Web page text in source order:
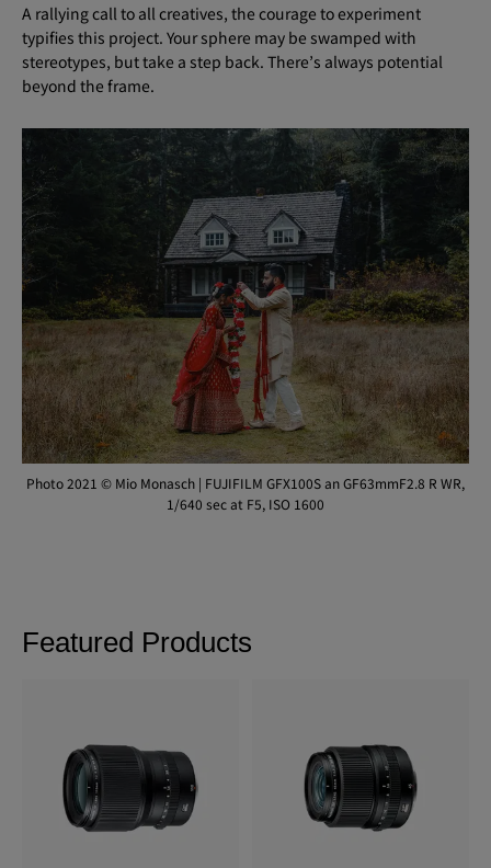
A rallying call to all creatives, the courage to experiment
typifies this project. Your sphere may be swamped with
stereotypes, but take a step back. There’s always potential
beyond the frame.
Photo 2021 © Mio Monasch | FUJIFILM GFX100S an GF63mmF2.8 R WR,
1/640 sec at F5, ISO 1600
Featured Products